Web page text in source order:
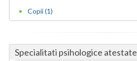
Mehedinti
Copii (1)
Specialitati psihologice atestate